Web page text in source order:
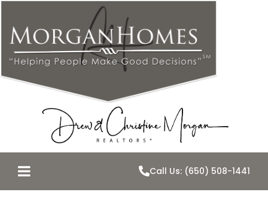
Call Us: (650) 508-1441